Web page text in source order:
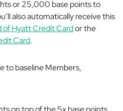
or 25,000 base points to
also automatically receive this
of Hyatt Credit Cardor the
Card.
to baseline Members,